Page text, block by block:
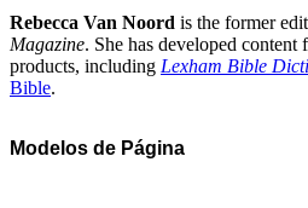
Rebecca Van Noord is the former
Magazine. She has developed
products, including Lexham Bible
Bible.
Modelos de Página